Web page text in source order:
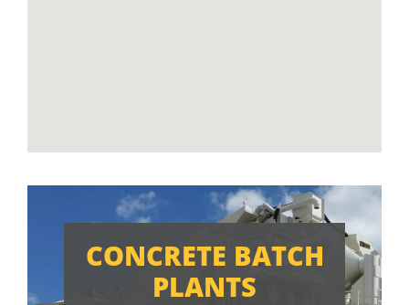
CONCRETE BATCH
PLANTS